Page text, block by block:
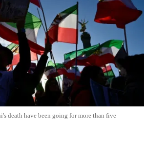
death have been going for more than five